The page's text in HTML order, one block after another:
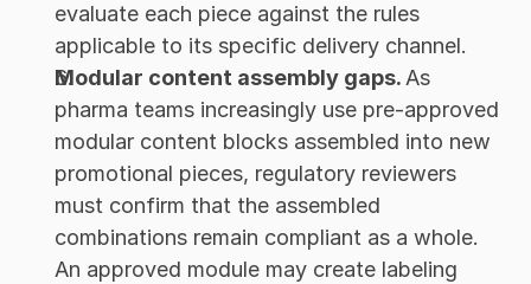
evaluate each piece against the rules
applicable to its specific delivery channel.
Modular content assembly gaps. As
pharma teams increasingly use pre-approved
modular content blocks assembled into new
promotional pieces, regulatory reviewers
must confirm that the assembled
combinations remain compliant as a whole.
An approved module may create labeling